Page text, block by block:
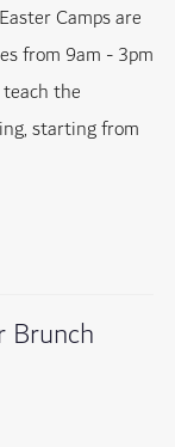
Camps are
from 9am - 3pm
the
starting from
Brunch